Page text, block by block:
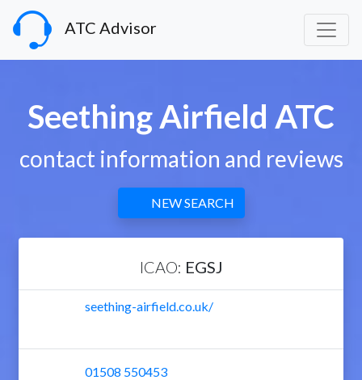
ATC Advisor
Seething Airfield ATC
contact information and reviews
NEW SEARCH
ICAO: EGSJ
seething-airfield.co.uk/
01508 550453